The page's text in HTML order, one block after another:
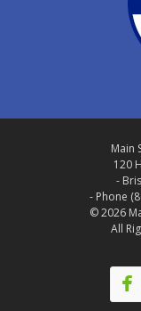
Main
120
-
- Phone
© 2026
All